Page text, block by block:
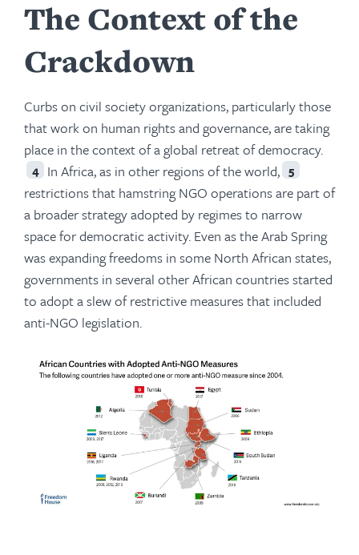
The Context of the
Crackdown
Curbs on civil society organizations, particularly those
that work on human rights and governance, are taking
place in the context of a global retreat of democracy.
4 In Africa, as in other regions of the world, 5
restrictions that hamstring NGO operations are part of
a broader strategy adopted by regimes to narrow
space for democratic activity. Even as the Arab Spring
was expanding freedoms in some North African states,
governments in several other African countries started
to adopt a slew of restrictive measures that included
anti-NGO legislation.